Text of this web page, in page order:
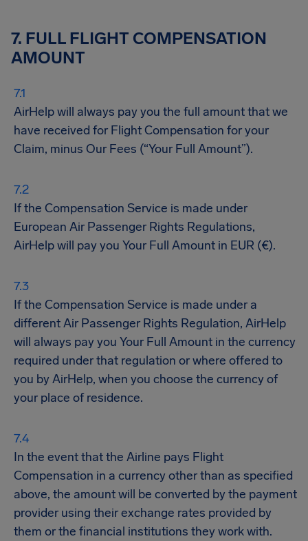
7. FULL FLIGHT COMPENSATION
AMOUNT
AirHelp will always pay you the full amount that we
have received for Flight Compensation for your
Claim, minus Our Fees (“Your Full Amount”).
If the Compensation Service is made under
European Air Passenger Rights Regulations,
AirHelp will pay you Your Full Amount in EUR (€).
If the Compensation Service is made under a
different Air Passenger Rights Regulation, AirHelp
will always pay you Your Full Amount in the currency
required under that regulation or where offered to
you by AirHelp, when you choose the currency of
your place of residence.
In the event that the Airline pays Flight
Compensation in a currency other than as specified
above, the amount will be converted by the payment
provider using their exchange rates provided by
them or the financial institutions they work with.